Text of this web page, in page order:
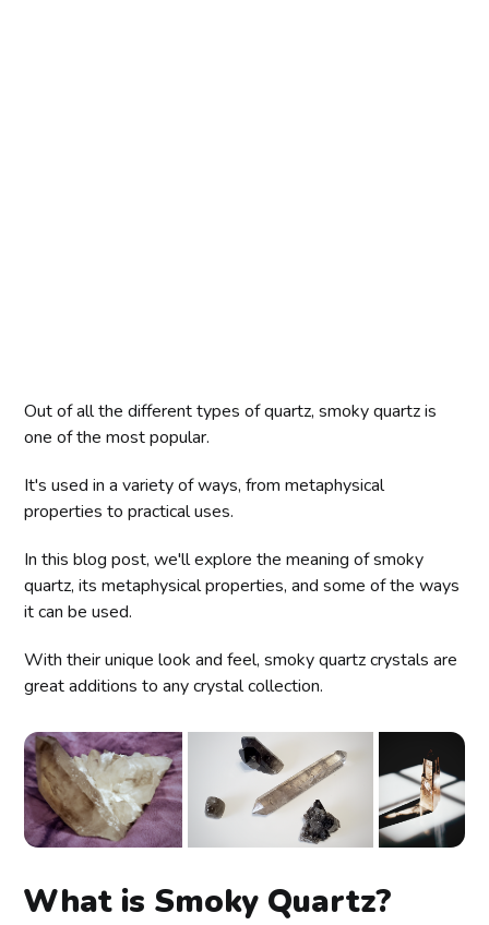
Out of all the different types of quartz, smoky quartz is
one of the most popular.
It's used in a variety of ways, from metaphysical
properties to practical uses.
In this blog post, we'll explore the meaning of smoky
quartz, its metaphysical properties, and some of the ways
it can be used.
With their unique look and feel, smoky quartz crystals are
great additions to any crystal collection.
What is Smoky Quartz?